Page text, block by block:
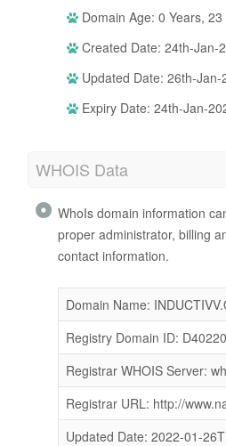
Domain Age: 0 Years, 23
Created Date: 24th-Jan-
Updated Date: 26th-Jan-
Expiry Date: 24th-Jan-
WHOIS Data
WhoIs domain information
proper administrator, billing
contact information.
Domain Name:
Registry Domain ID:
Registrar WHOIS Server:
Registrar URL: http://
Updated Date: 2022-01-